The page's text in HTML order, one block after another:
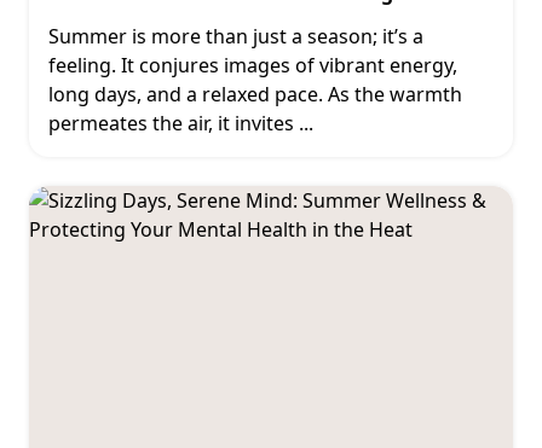
Summer is more than just a season; it’s a
feeling. It conjures images of vibrant energy,
long days, and a relaxed pace. As the warmth
permeates the air, it invites ...